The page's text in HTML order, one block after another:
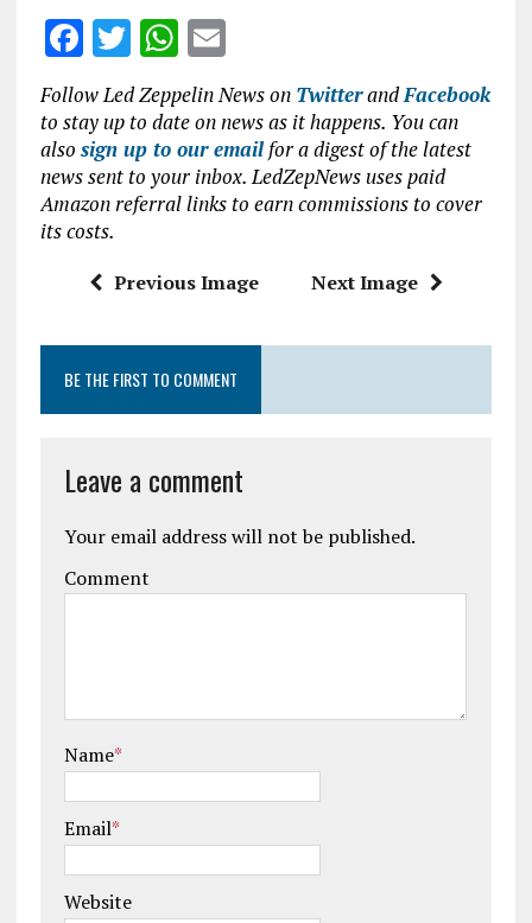
F
ce
b
o
o
k
T
w
it
te
r
W
h
at
s
A
p
p
E
m
ai
l
Follow Led Zeppelin News on TwitterandFacebook
to stay up to date on news as it happens. You can
also sign up to our emailfor a digest of the latest
news sent to your inbox. LedZepNews uses paid
Amazon referral links to earn commissions to cover
its costs.
Previous Image Next Image
BE THE FIRST TO COMMENT
Leave a comment
Your email address will not be published.
Comment
Name*
Email*
Website